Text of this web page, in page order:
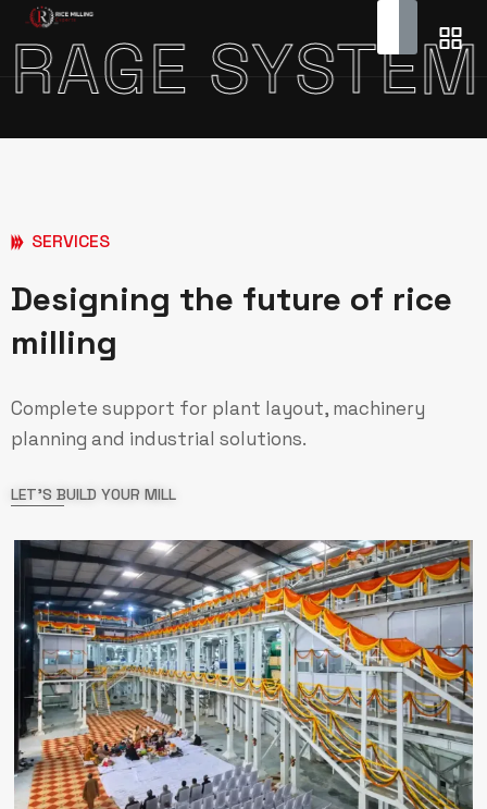
STORAGE
SERVICES
Designing the future of rice
milling
Complete support for plant layout, machinery
planning and industrial solutions.
LET'S BUILD YOUR MILL